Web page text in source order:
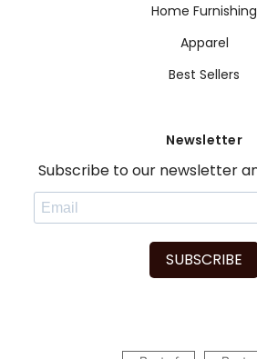
Home Furnishing
Apparel
Best Sellers
Newsletter
Subscribe to our newsletter
SUBSCRIBE